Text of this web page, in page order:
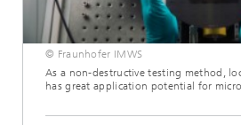
© Fraunhofer IMWS
As a non-destructive testing method,
has great application potential for